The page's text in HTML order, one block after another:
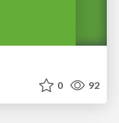
0 92